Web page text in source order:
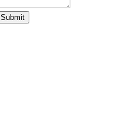
Submit